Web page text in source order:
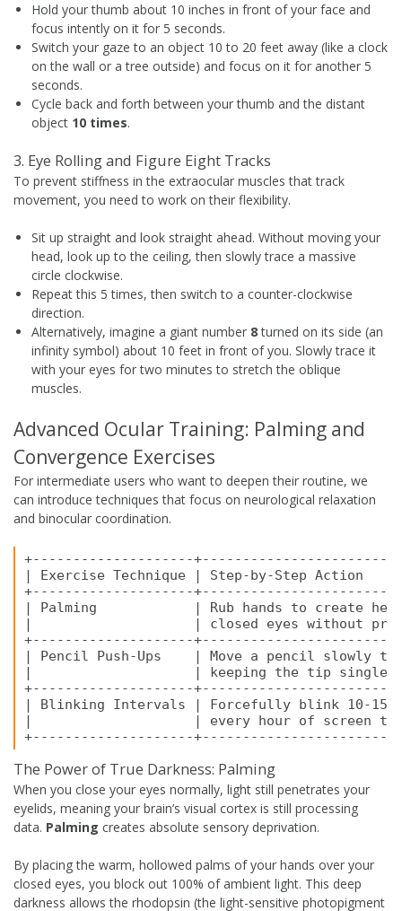
Hold your thumb about 10 inches in front of your face and
focus intently on it for 5 seconds.
Switch your gaze to an object 10 to 20 feet away (like a clock
on the wall or a tree outside) and focus on it for another 5
seconds.
Cycle back and forth between your thumb and the distant
object 10 times.
3. Eye Rolling and Figure Eight Tracks
To prevent stiffness in the extraocular muscles that track
movement, you need to work on their flexibility.
Sit up straight and look straight ahead. Without moving your
head, look up to the ceiling, then slowly trace a massive
circle clockwise.
Repeat this 5 times, then switch to a counter-clockwise
direction.
Alternatively, imagine a giant number 8turned on its side (an
infinity symbol) about 10 feet in front of you. Slowly trace it
with your eyes for two minutes to stretch the oblique
muscles.
Advanced Ocular Training: Palming and
Convergence Exercises
For intermediate users who want to deepen their routine, we
can introduce techniques that focus on neurological relaxation
and binocular coordination.
+--------------------
| Exercise Technique | Step-by-Step
+--------------------
| Palming            | Rub hands to create
|                    | closed eyes without
+--------------------
| Pencil Push-Ups    | Move a pencil slowly
|                    | keeping the tip single
+--------------------
| Blinking Intervals | Forcefully blink 10-
|                    | every hour of screen
The Power of True Darkness: Palming
When you close your eyes normally, light still penetrates your
eyelids, meaning your brain’s visual cortex is still processing
data. Palming creates absolute sensory deprivation.
By placing the warm, hollowed palms of your hands over your
closed eyes, you block out 100% of ambient light. This deep
darkness allows the rhodopsin (the light-sensitive photopigment